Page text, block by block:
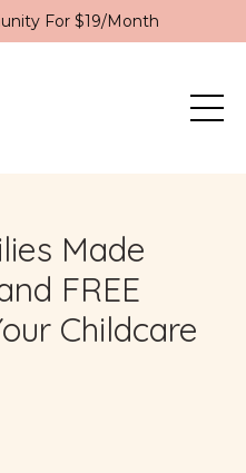
For $19/Month
Made
FREE
Childcare